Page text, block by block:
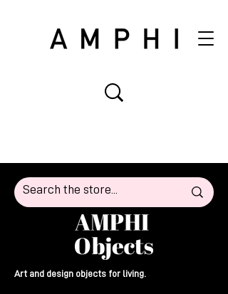
Art and design objects for living.